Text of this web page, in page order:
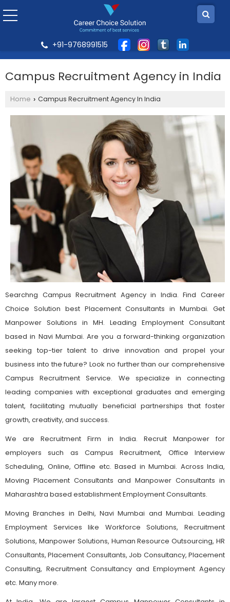
+91-9768991515
Campus Recruitment Agency in India
Home › Campus Recruitment Agency In India
Searchng Campus Recruitment Agency in India. Find Career
Choice Solution best Placement Consultants in Mumbai. Get
Manpower Solutions in MH. Leading Employment Consultant
based in Navi Mumbai. Are you a forward-thinking organization
seeking top-tier talent to drive innovation and propel your
business into the future? Look no further than our comprehensive
Campus Recruitment Service. We specialize in connecting
leading companies with exceptional graduates and emerging
talent, facilitating mutually beneficial partnerships that foster
growth, creativity, and success.
We are Recruitment Firm in India. Recruit Manpower for
employers such as Campus Recruitment, Office Interview
Scheduling, Online, Offline etc. Based in Mumbai. Across India,
Moving Placement Consultants and Manpower Consultants in
Maharashtra based establishment Employment Consultants.
Moving Branches in Delhi, Navi Mumbai and Mumbai. Leading
Employment Services like Workforce Solutions, Recruitment
Solutions, Manpower Solutions, Human Resource Outsourcing, HR
Consultants, Placement Consultants, Job Consultancy, Placement
Consulting, Recruitment Consultancy and Employment Agency
etc. Many more.